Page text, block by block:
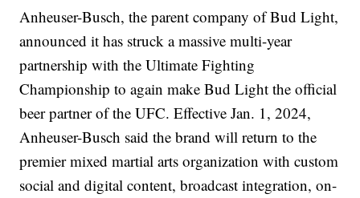
Anheuser-Busch, the parent company of Bud Light,
announced it has struck a massive multi-year
partnership with the Ultimate Fighting
Championship to again make Bud Light the official
beer partner of the UFC. Effective Jan. 1, 2024,
Anheuser-Busch said the brand will return to the
premier mixed martial arts organization with custom
social and digital content, broadcast integration, on-